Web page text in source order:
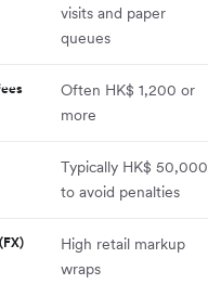
visits and paper
queues
Often HK$ 1,200 or
more
Typically HK$ 50,000
to avoid penalties
High retail markup
wraps